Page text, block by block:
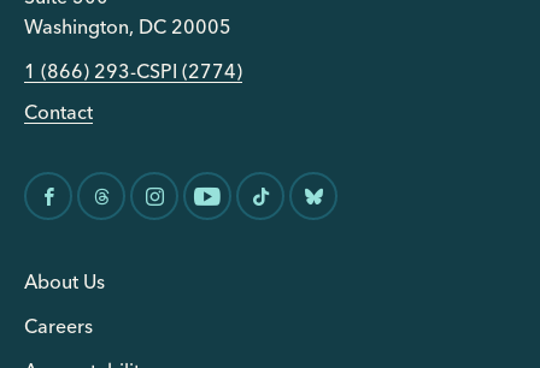
Washington, DC 20005
1 (866) 293-CSPI (2774)
Contact
About Us
Careers